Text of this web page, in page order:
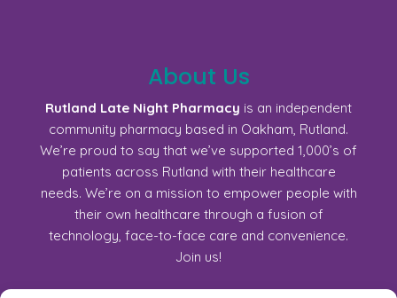
About Us
Rutland Late Night Pharmacy is an independent
community pharmacy based in Oakham, Rutland.
We’re proud to say that we’ve supported 1,000’s of
patients across Rutland with their healthcare
needs. We’re on a mission to empower people with
their own healthcare through a fusion of
technology, face-to-face care and convenience.
Join us!